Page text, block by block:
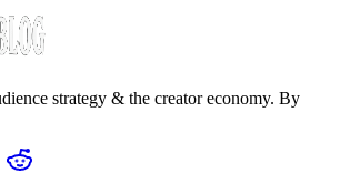
strategy & the creator economy. By